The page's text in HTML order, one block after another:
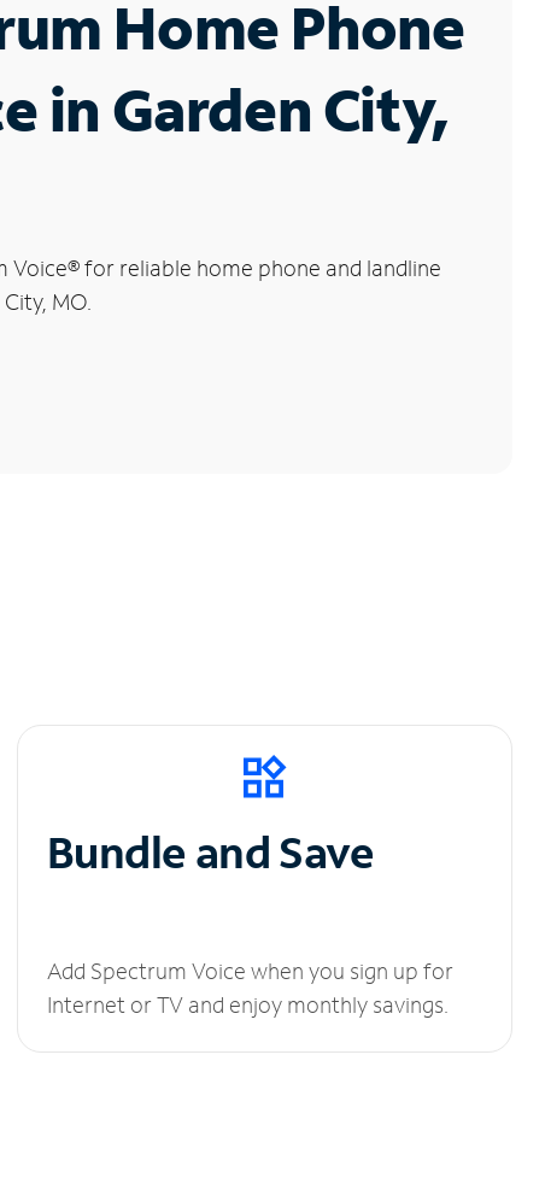
Home Phone
in Garden City,
Voice®for reliable home phone and landline
MO.
Bundle and Save
Add Spectrum Voice when you sign up for
Internet or TV and enjoy monthly savings.